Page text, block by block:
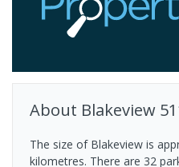
About Blakeview
The size of Blakeview is
kilometres. There are 32